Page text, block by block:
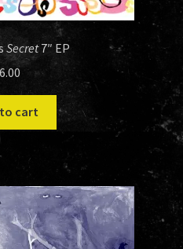
Secret7″ EP
6.00
cart